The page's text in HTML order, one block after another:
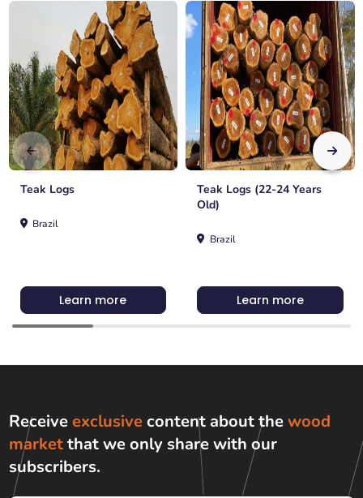
Teak Logs
Brazil
Learn more
Teak Logs (22-24 Years
Old)
Brazil
Learn more
Receiveexclusivecontent about thewood
marketthat we only share with our
subscribers.